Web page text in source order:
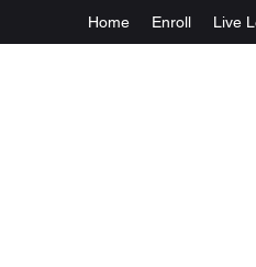
Home Enroll Live